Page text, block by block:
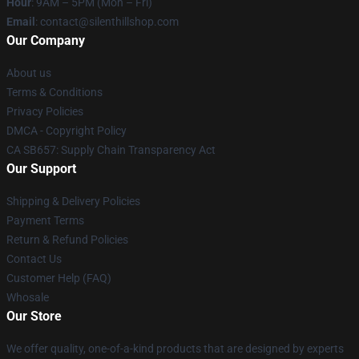
Email : contact@silenthillshop.com
Our Company
About us
Terms & Conditions
Privacy Policies
DMCA - Copyright Policy
CA SB657: Supply Chain Transparency Act
Our Support
Shipping & Delivery Policies
Payment Terms
Return & Refund Policies
Contact Us
Customer Help (FAQ)
Whosale
Our Store
We offer quality, one-of-a-kind products that are designed by experts